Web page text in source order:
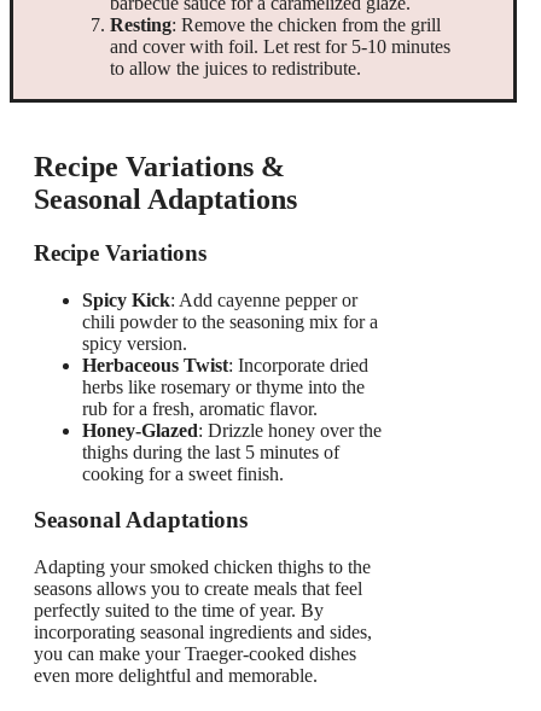
Resting: Remove the chicken from the grill
and cover with foil. Let rest for 5-10 minutes
to allow the juices to redistribute.
Recipe Variations &
Seasonal Adaptations
Recipe Variations
Spicy Kick: Add cayenne pepper or
chili powder to the seasoning mix for a
spicy version.
Herbaceous Twist: Incorporate dried
herbs like rosemary or thyme into the
rub for a fresh, aromatic flavor.
Honey-Glazed: Drizzle honey over the
thighs during the last 5 minutes of
cooking for a sweet finish.
Seasonal Adaptations
Adapting your smoked chicken thighs to the
seasons allows you to create meals that feel
perfectly suited to the time of year. By
incorporating seasonal ingredients and sides,
you can make your Traeger-cooked dishes
even more delightful and memorable.